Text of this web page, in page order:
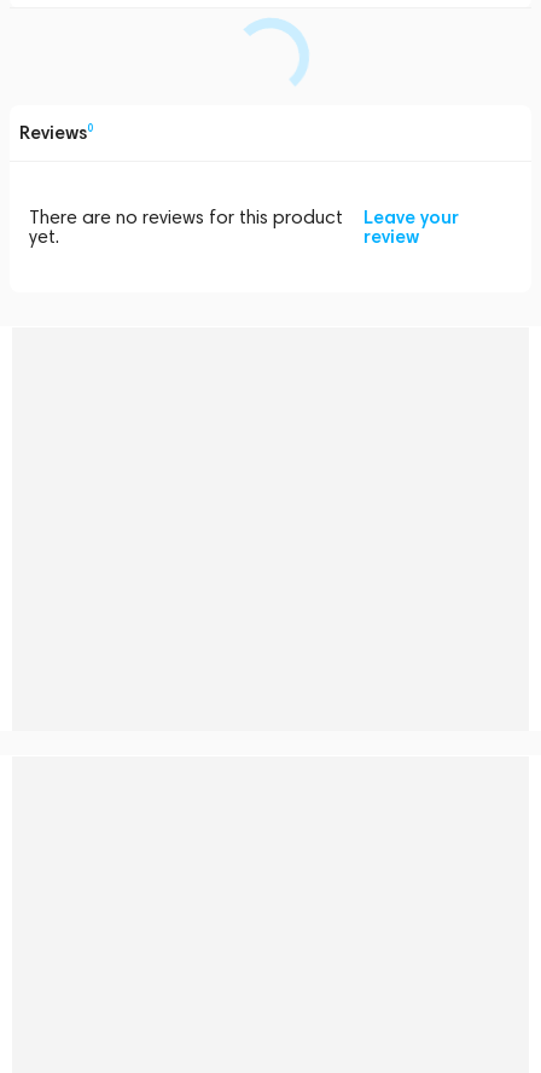
Reviews0
There are no reviews for this product
yet.
Leave your
review